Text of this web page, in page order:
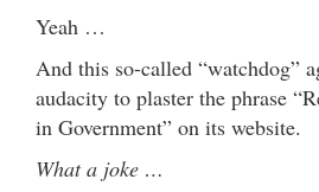
Yeah …
And this so-called “watchdog”
audacity to plaster the phrase
in Government” on its website.
What a joke …